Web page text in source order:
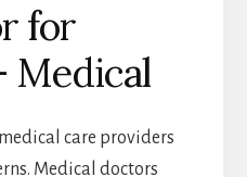
for
Medical
care providers
Medical doctors